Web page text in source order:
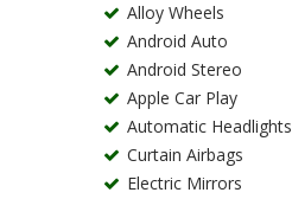
Alloy Wheels
Android Auto
Android Stereo
Apple Car Play
Automatic Headlights
Curtain Airbags
Electric Mirrors